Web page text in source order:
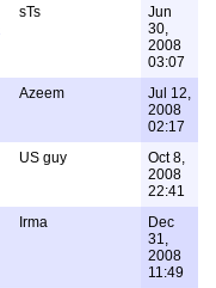
sTs
Jun
30,
2008
03:07
Azeem
Jul 12,
2008
02:17
US guy
Oct 8,
2008
22:41
Irma
Dec
31,
2008
11:49